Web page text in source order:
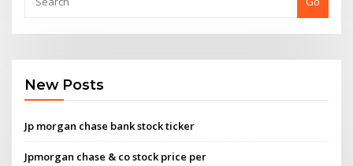
New Posts
Jp morgan chase bank stock ticker
Jpmorgan chase & co stock price per